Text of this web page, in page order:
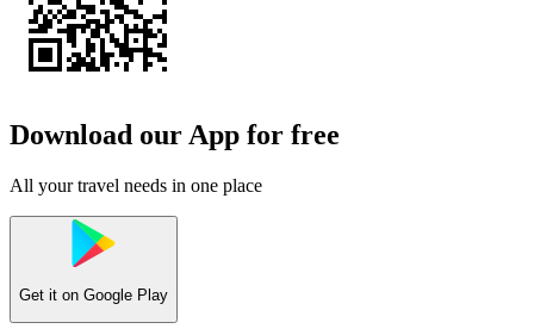
Download our App for free
All your travel needs in one place
Get it on Google Play